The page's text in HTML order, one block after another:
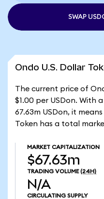
SWAP
Ondo U.S. Dollar
The current price of
$1.00 per USDon. With
67.63m USDon, it
Token has a total
MARKET CAPITALIZATION
$67.63m
TRADING VOLUME (24H)
N/A
CIRCULATING SUPPLY